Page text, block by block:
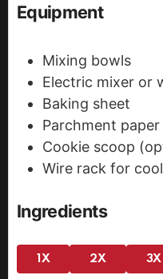
Equipment
Mixing bowls
Electric mixer or
Baking sheet
Parchment
Cookie scoop
Wire rack for
Ingredients
1X 2X 3X